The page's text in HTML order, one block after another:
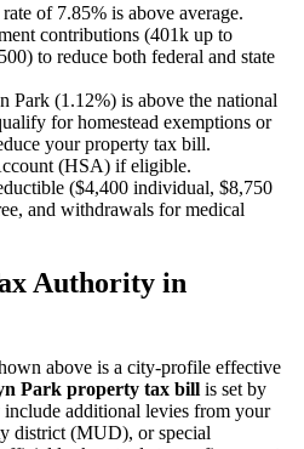
of 7.85% is above average.
contributions (401k up to
to reduce both federal and state
Park (1.12%) is above the national
for homestead exemptions or
your property tax bill.
(HSA) if eligible.
($4,400 individual, $8,750
and withdrawals for medical
Authority in
above is a city-profile effective
Park property tax bill is set by
include additional levies from your
district (MUD), or special